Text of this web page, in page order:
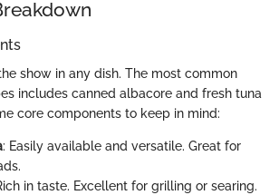
show in any dish. The most common
includes canned albacore and fresh tuna
core components to keep in mind:
: Easily available and versatile. Great for
in taste. Excellent for grilling or searing.